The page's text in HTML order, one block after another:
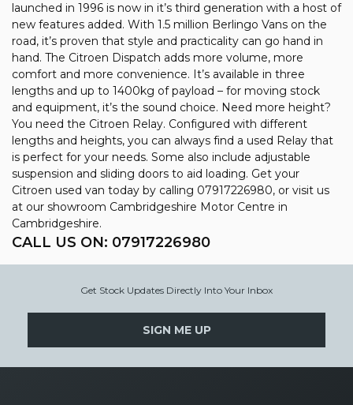
launched in 1996 is now in it’s third generation with a host of
new features added. With 1.5 million Berlingo Vans on the
road, it’s proven that style and practicality can go hand in
hand. The Citroen Dispatch adds more volume, more
comfort and more convenience. It’s available in three
lengths and up to 1400kg of payload – for moving stock
and equipment, it’s the sound choice. Need more height?
You need the Citroen Relay. Configured with different
lengths and heights, you can always find a used Relay that
is perfect for your needs. Some also include adjustable
suspension and sliding doors to aid loading. Get your
Citroen used van today by calling 07917226980, or visit us
at our showroom Cambridgeshire Motor Centre in
Cambridgeshire.
CALL US ON: 07917226980
Get Stock Updates Directly Into Your Inbox
SIGN ME UP